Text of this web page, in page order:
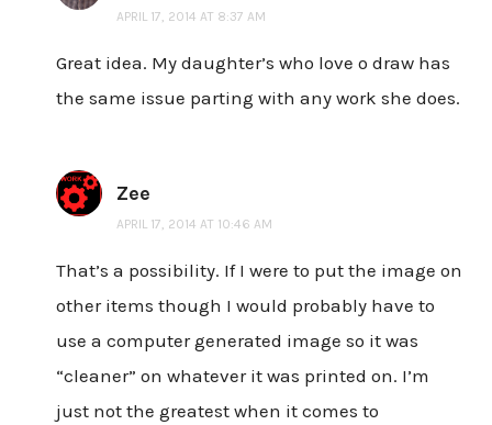
APRIL 17, 2014 AT 8:37 AM
Great idea. My daughter’s who love o draw has
the same issue parting with any work she does.
Zee
APRIL 17, 2014 AT 10:46 AM
That’s a possibility. If I were to put the image on
other items though I would probably have to
use a computer generated image so it was
“cleaner” on whatever it was printed on. I’m
just not the greatest when it comes to